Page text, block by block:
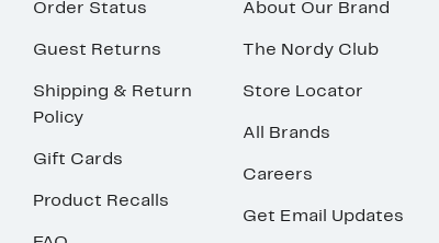
Order Status
Guest Returns
Shipping & Return
Policy
Gift Cards
Product Recalls
About Our Brand
The Nordy Club
Store Locator
All Brands
Careers
Get Email Updates